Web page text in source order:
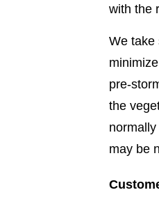
with the
We take
pre-
the
may be